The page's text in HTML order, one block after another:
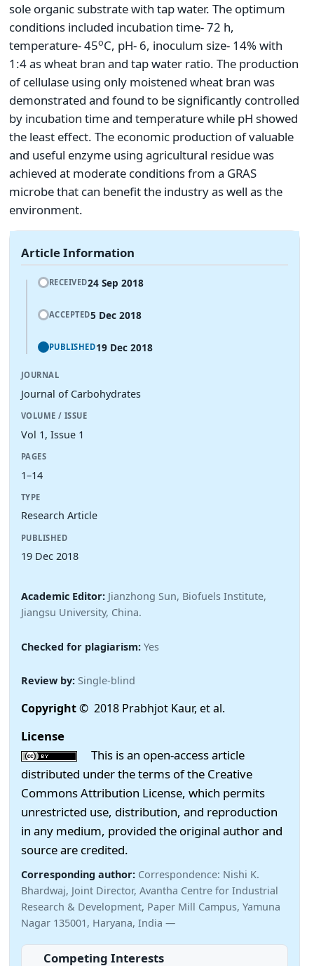
sole organic substrate with tap water. The optimum
conditions included incubation time- 72 h,
temperature- 45oC, pH- 6, inoculum size- 14% with
1:4 as wheat bran and tap water ratio. The production
of cellulase using only moistened wheat bran was
demonstrated and found to be significantly controlled
by incubation time and temperature while pH showed
the least effect. The economic production of valuable
and useful enzyme using agricultural residue was
achieved at moderate conditions from a GRAS
microbe that can benefit the industry as well as the
environment.
Article Information
RECEIVED24 Sep 2018
ACCEPTED5 Dec 2018
PUBLISHED19 Dec 2018
JOURNAL
Journal of Carbohydrates
VOLUME / ISSUE
Vol 1, Issue 1
PAGES
1–14
TYPE
Research Article
PUBLISHED
19 Dec 2018
Academic Editor: Jianzhong Sun, Biofuels Institute,
Jiangsu University, China.
Checked for plagiarism: Yes
Review by: Single-blind
Copyright© 2018 Prabhjot Kaur, et al.
License
This is an open-access article
distributed under the terms of the Creative
Commons Attribution License, which permits
unrestricted use, distribution, and reproduction
in any medium, provided the original author and
source are credited.
Corresponding author: Correspondence: Nishi K.
Bhardwaj, Joint Director, Avantha Centre for Industrial
Research & Development, Paper Mill Campus, Yamuna
Nagar 135001, Haryana, India —
Competing Interests